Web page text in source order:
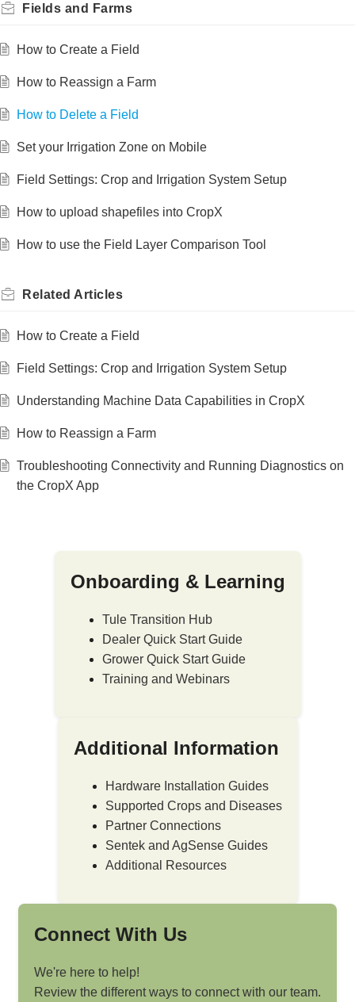
Fields and Farms
How to Create a Field
How to Reassign a Farm
How to Delete a Field
Set your Irrigation Zone on Mobile
Field Settings: Crop and Irrigation System Setup
How to upload shapefiles into CropX
How to use the Field Layer Comparison Tool
Related Articles
How to Create a Field
Field Settings: Crop and Irrigation System Setup
Understanding Machine Data Capabilities in CropX
How to Reassign a Farm
Troubleshooting Connectivity and Running Diagnostics on
the CropX App
Onboarding & Learning
Tule Transition Hub
Dealer Quick Start Guide
Grower Quick Start Guide
Training and Webinars
Additional Information
Hardware Installation Guides
Supported Crops and Diseases
Partner Connections
Sentek and AgSense Guides
Additional Resources
Connect With Us
We're here to help!
Review the different ways to connect with our team.